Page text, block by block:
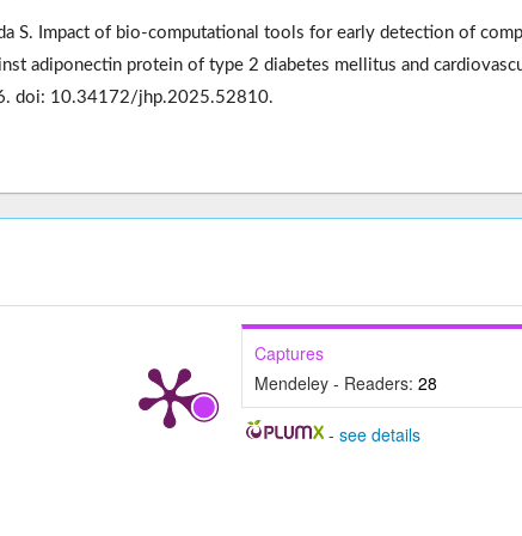
S. Impact of bio-computational tools for early detection of
adiponectin protein of type 2 diabetes mellitus and
doi: 10.34172/jhp.2025.52810.
Captures
Mendeley - Readers: 28
-see details